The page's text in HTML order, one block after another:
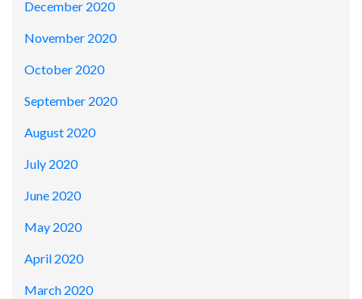
December 2020
November 2020
October 2020
September 2020
August 2020
July 2020
June 2020
May 2020
April 2020
March 2020